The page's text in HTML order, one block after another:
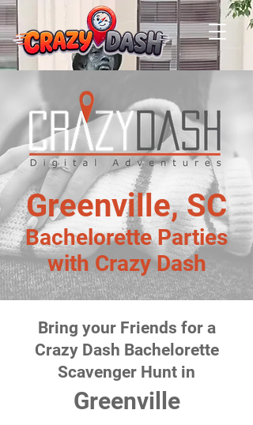
Greenville, SC
Bachelorette Parties
with Crazy Dash
Bring your Friends for a
Crazy Dash Bachelorette
Scavenger Hunt in
Greenville